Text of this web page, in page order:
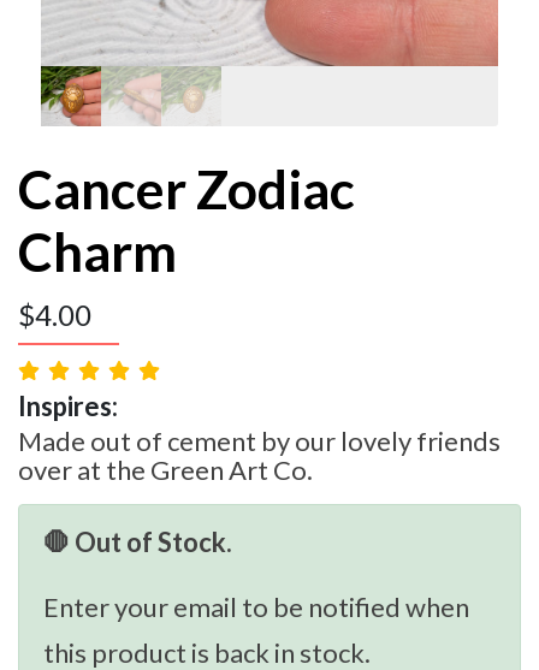
Cancer Zodiac
Charm
$4.00
Inspires:
Made out of cement by our lovely friends
over at the Green Art Co.
🛑 Out of Stock.
Enter your email to be notified when
this product is back in stock.